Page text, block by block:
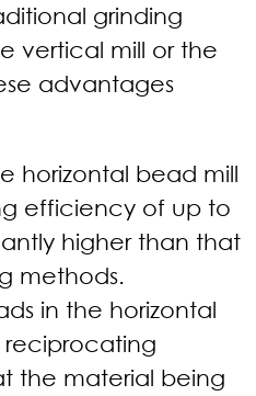
grinding
vertical mill or the
advantages
horizontal bead mill
efficiency of up to
higher than that
methods.
in the horizontal
the material being